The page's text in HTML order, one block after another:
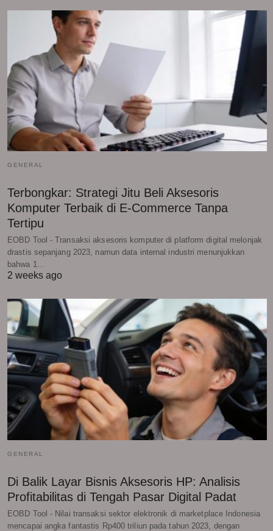
GENERAL
Terbongkar: Strategi Jitu Beli Aksesoris
Komputer Terbaik di E-Commerce Tanpa
Tertipu
EOBD Tool - Transaksi aksesoris komputer di platform digital melonjak
drastis sepanjang 2023, namun data internal industri menunjukkan
bahwa 1…
2 weeks ago
GENERAL
Di Balik Layar Bisnis Aksesoris HP: Analisis
Profitabilitas di Tengah Pasar Digital Padat
EOBD Tool - Nilai transaksi sektor elektronik di marketplace Indonesia
mencapai angka fantastis Rp400 triliun pada tahun 2023, dengan